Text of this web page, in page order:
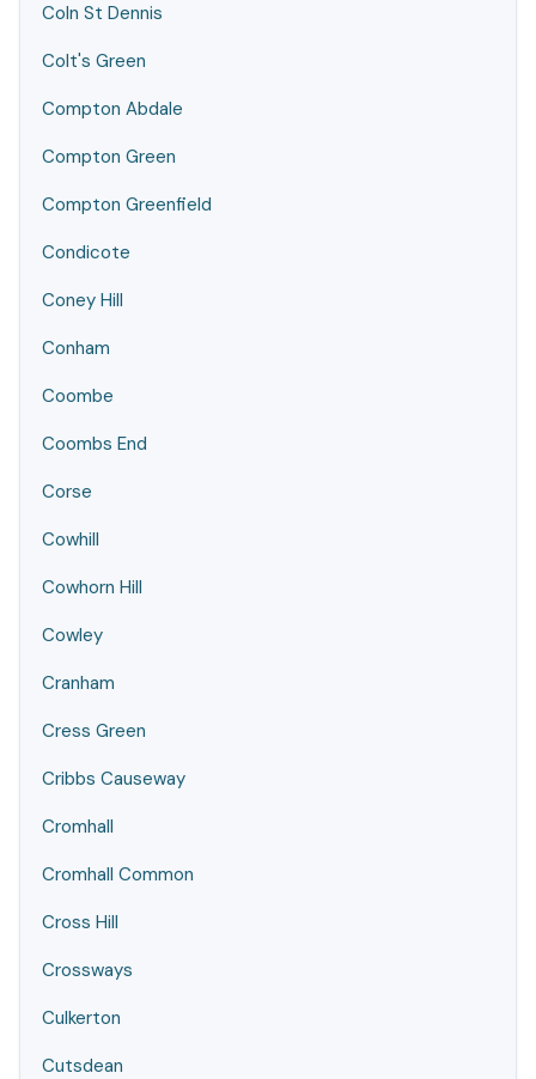
Coln St Dennis
Colt's Green
Compton Abdale
Compton Green
Compton Greenfield
Condicote
Coney Hill
Conham
Coombe
Coombs End
Corse
Cowhill
Cowhorn Hill
Cowley
Cranham
Cress Green
Cribbs Causeway
Cromhall
Cromhall Common
Cross Hill
Crossways
Culkerton
Cutsdean